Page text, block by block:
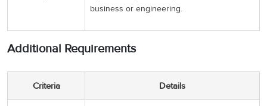
business or engineering.
Additional Requirements
Criteria Details